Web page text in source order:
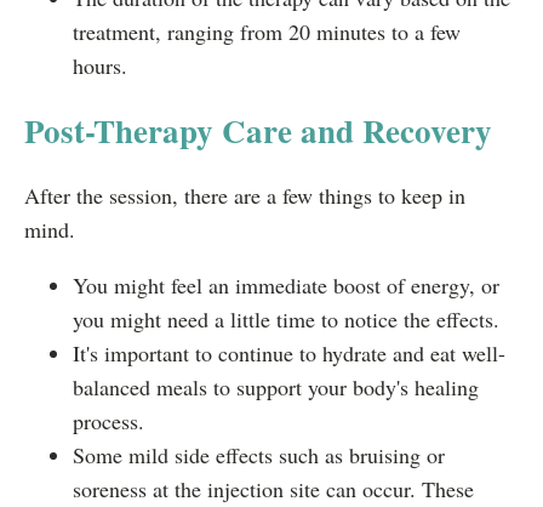
treatment, ranging from 20 minutes to a few
hours.
Post-Therapy Care and Recovery
After the session, there are a few things to keep in
mind.
You might feel an immediate boost of energy, or
you might need a little time to notice the effects.
It's important to continue to hydrate and eat well-
balanced meals to support your body's healing
process.
Some mild side effects such as bruising or
soreness at the injection site can occur. These